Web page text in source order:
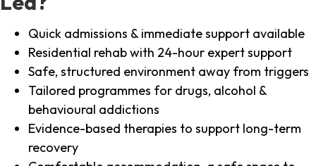
Quick admissions & immediate support available
Residential rehab with 24-hour expert support
Safe, structured environment away from triggers
Tailored programmes for drugs, alcohol &
behavioural addictions
Evidence-based therapies to support long-term
recovery